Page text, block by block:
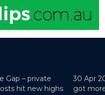
Gap – private
hit new highs
30 Apr
got